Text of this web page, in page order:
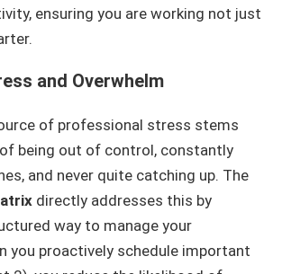
ensuring you are working not just
and Overwhelm
of professional stress stems
being out of control, constantly
and never quite catching up. The
directly addresses this by
way to manage your
you proactively schedule important